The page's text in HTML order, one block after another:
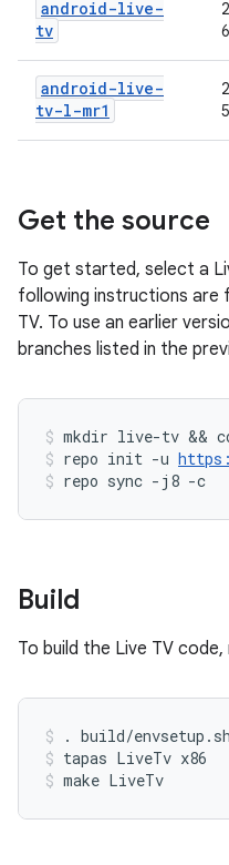
android-live-
tv
android-live-
tv-l-mr1
Get the source
To get started, select a
following instructions
TV. To use an earlier
branches listed in the
mkdir live-tv &&
repo init -u
repo sync -j8 -c
Build
To build the Live TV code,
. build/envsetup.sh
tapas LiveTv x86
make LiveTv